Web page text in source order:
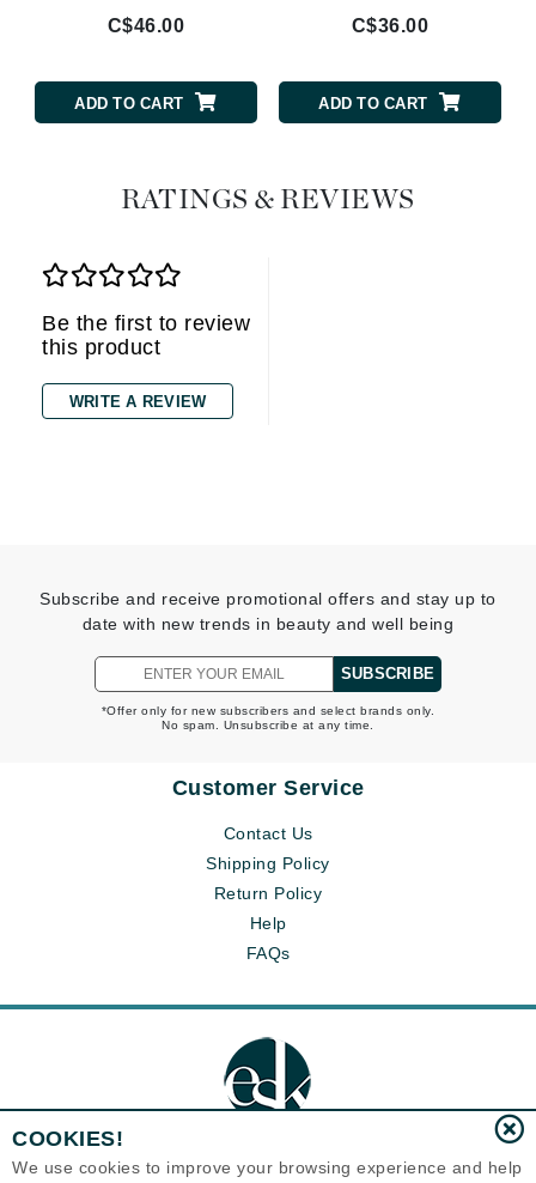
C$46.00
ADD TO CART
C$36.00
ADD TO CART
RATINGS & REVIEWS
Be the first to review
this product
WRITE A REVIEW
Subscribe and receive promotional offers and stay up to
date with new trends in beauty and well being
SUBSCRIBE
*Offer only for new subscribers and select brands only.
No spam. Unsubscribe at any time.
Customer Service
Contact Us
Shipping Policy
Return Policy
Help
FAQs
COOKIES!
We use cookies to improve your browsing experience and help